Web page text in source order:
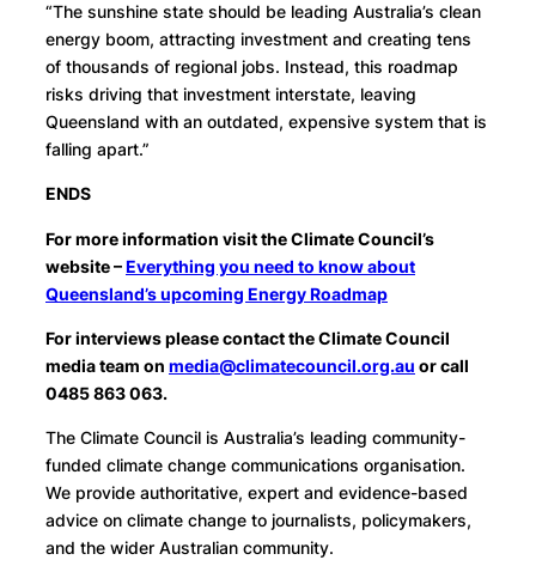
“The sunshine state should be leading Australia’s clean
energy boom, attracting investment and creating tens
of thousands of regional jobs. Instead, this roadmap
risks driving that investment interstate, leaving
Queensland with an outdated, expensive system that is
falling apart.”
ENDS
For more information visit the Climate Council’s
website –Everything you need to know about
Queensland’s upcoming Energy Roadmap
For interviews please contact the Climate Council
media team on media@climatecouncil.org.au or call
0485 863 063.
The Climate Council is Australia’s leading community-
funded climate change communications organisation.
We provide authoritative, expert and evidence-based
advice on climate change to journalists, policymakers,
and the wider Australian community.